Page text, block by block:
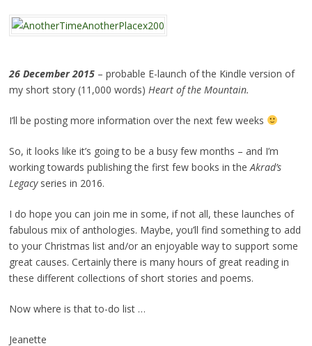
26 December 2015– probable E-launch of the Kindle version of
my short story (11,000 words) Heart of the Mountain.
I’ll be posting more information over the next few weeks
So, it looks like it’s going to be a busy few months – and I’m
working towards publishing the first few books in the Akrad’s
Legacyseries in 2016.
I do hope you can join me in some, if not all, these launches of
fabulous mix of anthologies. Maybe, you’ll find something to add
to your Christmas list and/or an enjoyable way to support some
great causes. Certainly there is many hours of great reading in
these different collections of short stories and poems.
Now where is that to-do list …
Jeanette